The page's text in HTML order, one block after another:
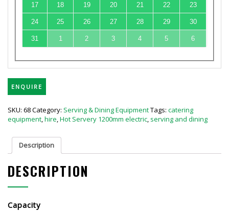
17 18 19 20 21 22 23
24 25 26 27 28 29 30
31 1 2 3 4 5 6
ENQUIRE
SKU: 68Category: Serving & Dining EquipmentTags: catering
equipment,hire,Hot Servery 1200mm electric, serving and dining
Description
DESCRIPTION
Capacity